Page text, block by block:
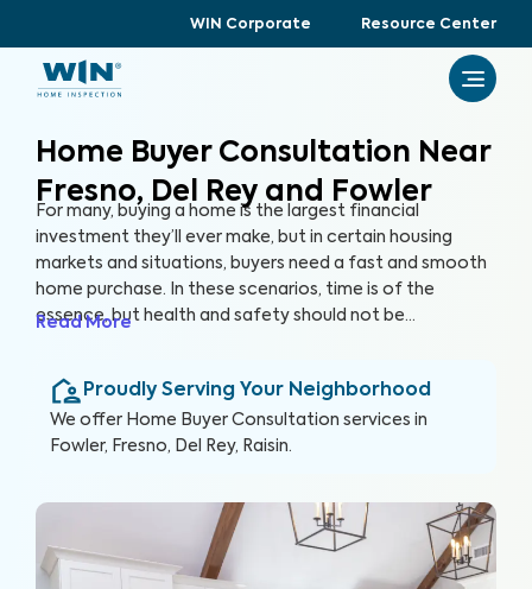
WIN Corporate Resource Center
Home Buyer Consultation Near
Fresno, Del Rey and Fowler
For many, buying a home is the largest financial
investment they’ll ever make, but in certain housing
markets and situations, buyers need a fast and smooth
home purchase. In these scenarios, time is of the
essence, but health and safety should not be
their most valuable investment, their future home.
Read More
Proudly Serving Your Neighborhood
We offer Home Buyer Consultation services in
Fowler, Fresno, Del Rey, Raisin.